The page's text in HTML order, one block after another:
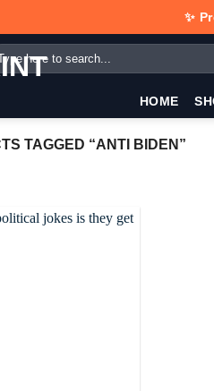
✨
HOME
TAGGED “ANTI BIDEN”